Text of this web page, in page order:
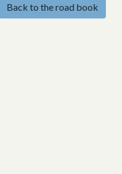
Back to the road book